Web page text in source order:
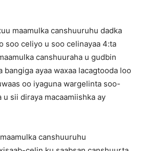
maamulka canshuuruhu dadka
soo celiyo u soo celinayaa 4:ta
canshuuraha u gudbin
bangiga ayaa waxaa lacagtooda loo
oo iyaguna wargelinta soo-
u sii diraya macaamiishka ay
canshuuruhu